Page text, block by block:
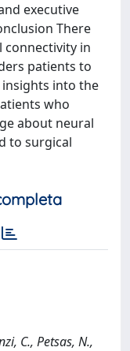
executive
There
connectivity in
patients to
insights into the
who
about neural
to surgical
C., Petsas, N.,